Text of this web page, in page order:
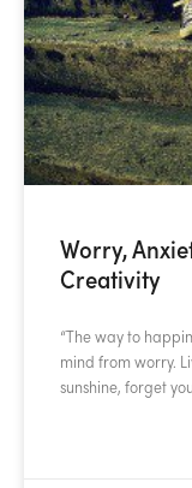
Worry,
Creativity
“The way to
mind from worry.
sunshine, forget